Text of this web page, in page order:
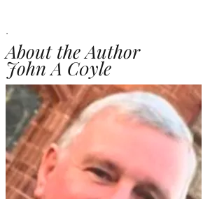
.
About the Author
John A C0yle